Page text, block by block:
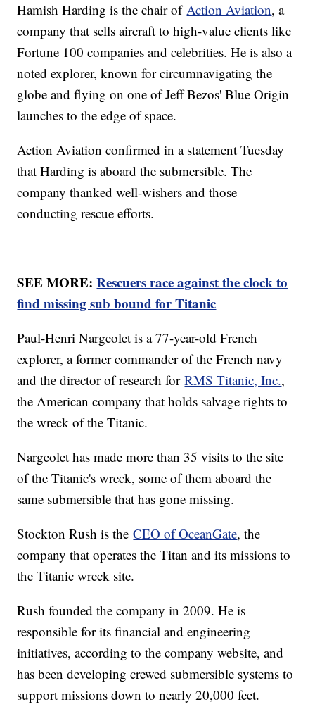
Hamish Harding is the chair ofAction Aviation, a
company that sells aircraft to high-value clients like
Fortune 100 companies and celebrities. He is also a
noted explorer, known for circumnavigating the
globe and flying on one of Jeff Bezos' Blue Origin
launches to the edge of space.
Action Aviation confirmed in a statement Tuesday
that Harding is aboard the submersible. The
company thanked well-wishers and those
conducting rescue efforts.
SEE MORE:Rescuers race against the clock to
find missing sub bound for Titanic
Paul-Henri Nargeolet is a 77-year-old French
explorer, a former commander of the French navy
and the director of research forRMS Titanic, Inc.,
the American company that holds salvage rights to
the wreck of the Titanic.
Nargeolet has made more than 35 visits to the site
of the Titanic's wreck, some of them aboard the
same submersible that has gone missing.
Stockton Rush is theCEO of OceanGate, the
company that operates the Titan and its missions to
the Titanic wreck site.
Rush founded the company in 2009. He is
responsible for its financial and engineering
initiatives, according to the company website, and
has been developing crewed submersible systems to
support missions down to nearly 20,000 feet.